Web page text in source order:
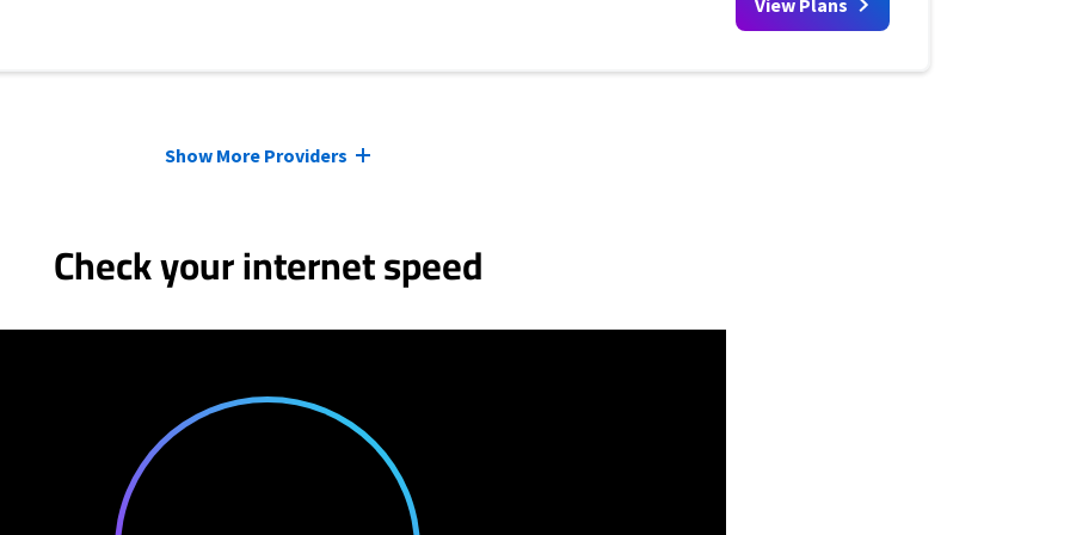
View Plans
Show More Providers
Check your internet speed